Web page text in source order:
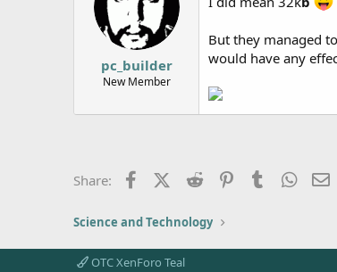
pc_builder
New Member
But they managed
would have any
Share: FacebookX (Twitter)
Reddit PinterestTumblr
Science and Technology
OTC XenForo Teal